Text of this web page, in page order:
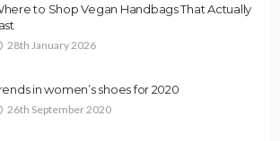
to Shop Vegan Handbags That Actually
28th January 2026
in women’s shoes for 2020
26th September 2020